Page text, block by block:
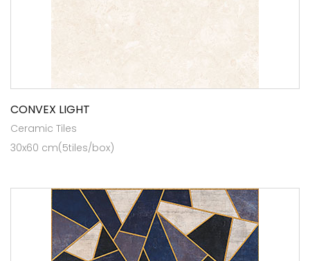
CONVEX LIGHT
Ceramic Tiles
30x60 cm(5tiles/box)